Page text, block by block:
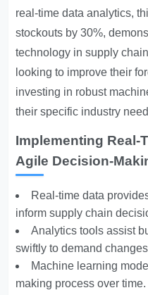
real-time data analytics,
stockouts by 30%,
technology in supply
looking to improve their
investing in robust
their specific industry
Implementing Real-
Agile Decision-
Real-time data
inform supply chain
Analytics tools assist
swiftly to demand
Machine learning
making process over time.